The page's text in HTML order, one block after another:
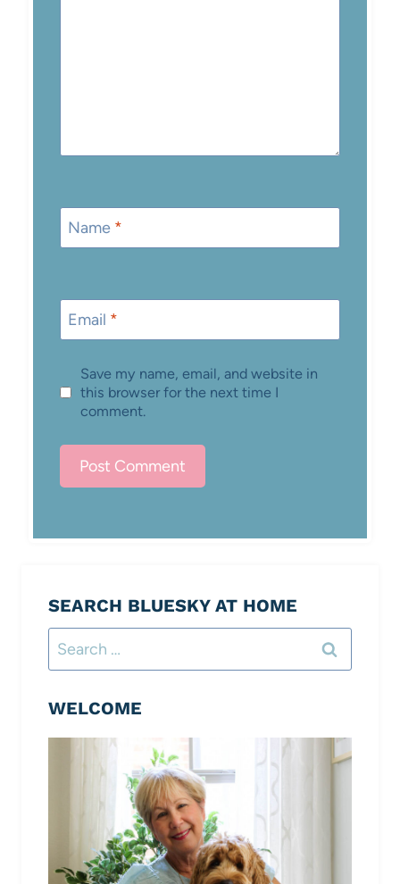
Name *
Email *
Save my name, email, and website in
this browser for the next time I
comment.
SEARCH BLUESKY AT HOME
Search
for:
WELCOME